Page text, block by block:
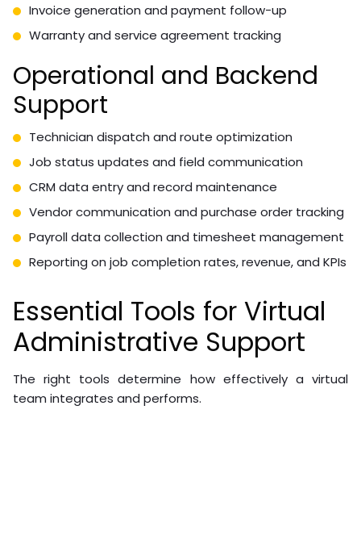
Invoice generation and payment follow-up
Warranty and service agreement tracking
Operational and Backend
Support
Technician dispatch and route optimization
Job status updates and field communication
CRM data entry and record maintenance
Vendor communication and purchase order tracking
Payroll data collection and timesheet management
Reporting on job completion rates, revenue, and KPIs
Essential Tools for Virtual
Administrative Support
The right tools determine how effectively a virtual
team integrates and performs.